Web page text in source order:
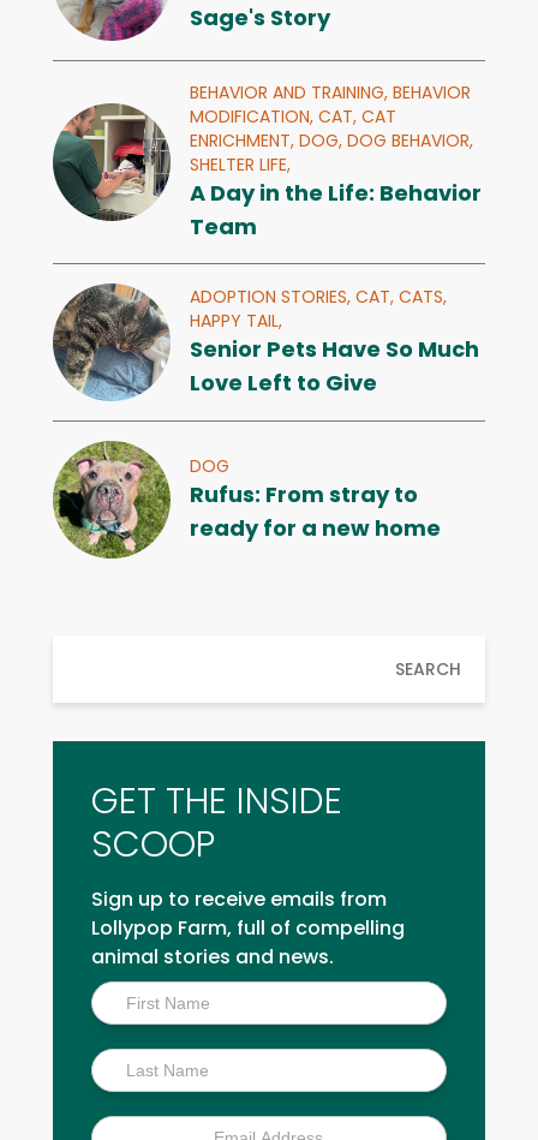
Sage's Story
BEHAVIOR AND TRAINING, BEHAVIOR
MODIFICATION, CAT, CAT
ENRICHMENT, DOG, DOG BEHAVIOR,
SHELTER LIFE,
A Day in the Life: Behavior
Team
ADOPTION STORIES, CAT, CATS,
HAPPY TAIL,
Senior Pets Have So Much
Love Left to Give
DOG
Rufus: From stray to
ready for a new home
SEARCH
GET THE INSIDE
SCOOP
Sign up to receive emails from
Lollypop Farm, full of compelling
animal stories and news.
Inside
Scoop